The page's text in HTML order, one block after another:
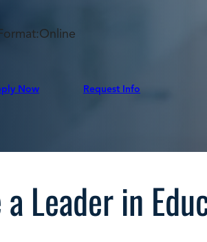
Online
Now Request Info
Leader in